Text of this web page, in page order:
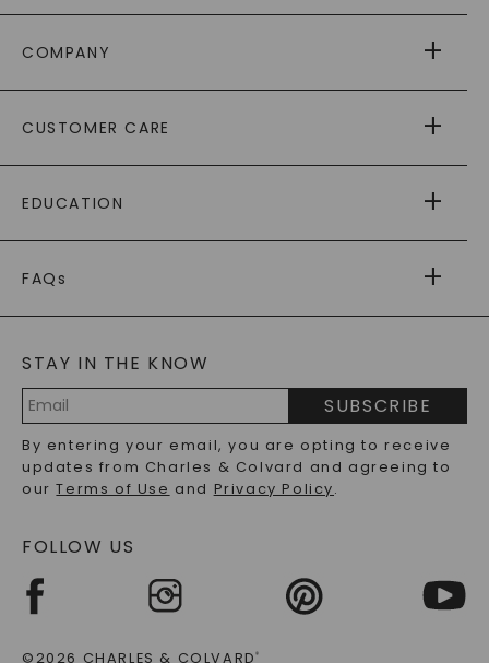
COMPANY
AS SEEN IN
PAYING IT FORWARD
CUSTOMER CARE
RETURNS
PAYMENT OPTIONS
WARRANTY
EDUCATION
CAYDIA
BLOG
FAQs
LAB-GROWN DIAMONDS FAQS
PRECIOUS GEMSTONES FAQS
RECYCLED METALS FAQS
STAY IN THE KNOW
Address
SUBSCRIBE
By entering your email, you are opting to receive
updates from Charles & Colvard and agreeing to
ourTerms of Use and Privacy Policy.
FOLLOW US
©2026 CHARLES & COLVARD®